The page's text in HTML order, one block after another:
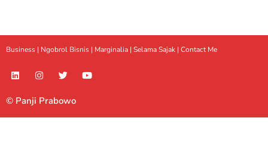
Business | Ngobrol Bisnis | Marginalia | Selama Sajak | Contact Me
© Panji Prabowo